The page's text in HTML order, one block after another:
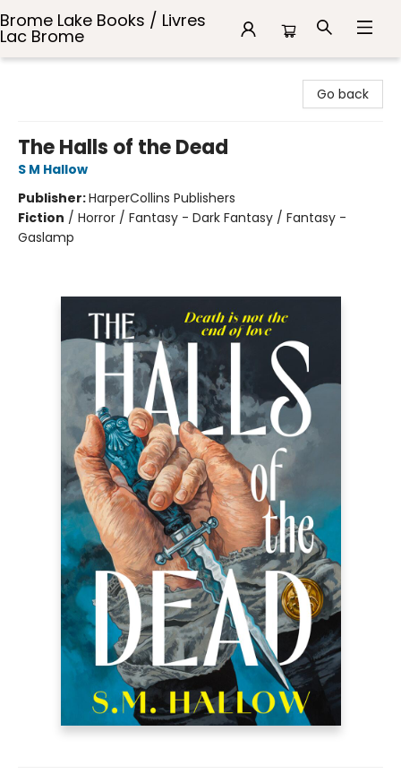
Brome Lake Books / Livres
Lac Brome
Go back
The Halls of the Dead
S M Hallow
Publisher:HarperCollins Publishers
Fiction / Horror / Fantasy - Dark Fantasy / Fantasy -
Gaslamp